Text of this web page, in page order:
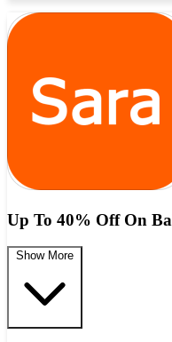
Up To 40% Off On
Show More